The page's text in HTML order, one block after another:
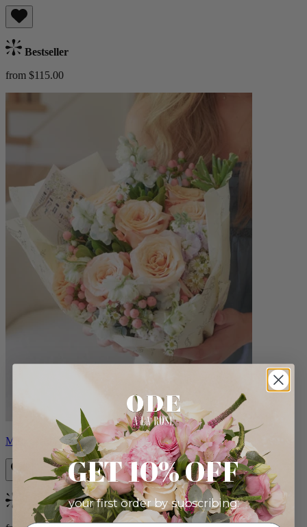
Bestseller
from $115.00
Milo
Bestseller
GET 10% OFF
your first order by subscribing: